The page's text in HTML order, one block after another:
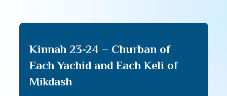
Kinnah 23-24 – Churban of
Each Yachid and Each Keli of
Mikdash